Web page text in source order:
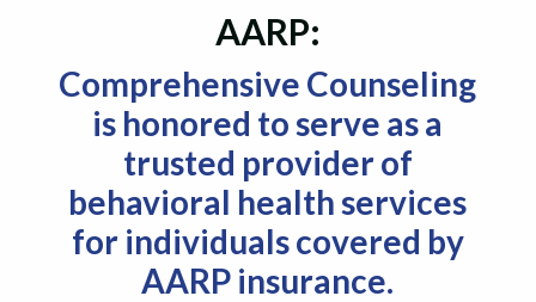
AARP
Comprehensive Counseling
is honored to serve as a
trusted provider of
behavioral health services
for individuals covered by
AARP insurance.